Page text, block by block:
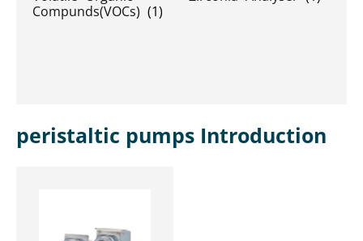
Compunds(VOCs) (1)
peristaltic pumps Introduction